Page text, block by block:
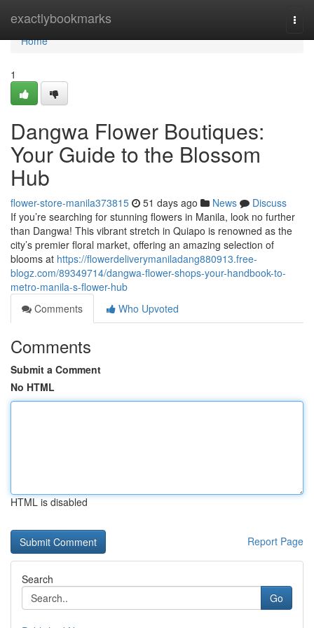
exactlybookmarks
Home
Home
1
Dangwa Flower Boutiques:
Your Guide to the Blossom
Hub
flower-store-manila373815 51 days ago News
Discuss
If you’re searching for stunning flowers in Manila, look no further
than Dangwa! This vibrant stretch in Quiapo is renowned as the
city’s premier floral market, offering an amazing selection of
blooms at https://flowerdeliverymaniladang880913.free-
blogz.com/89349714/dangwa-flower-shops-your-handbook-to-
metro-manila-s-flower-hub
Comments
Who Upvoted
Comments
Submit a Comment
No HTML
HTML is disabled
Report Page
Search
Go